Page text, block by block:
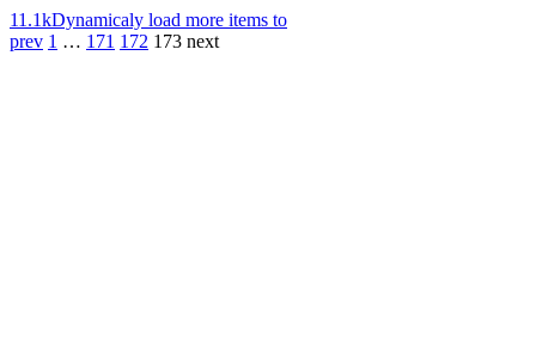
11.1kDynamicaly load more items to
prev 1 … 171 172 173 next